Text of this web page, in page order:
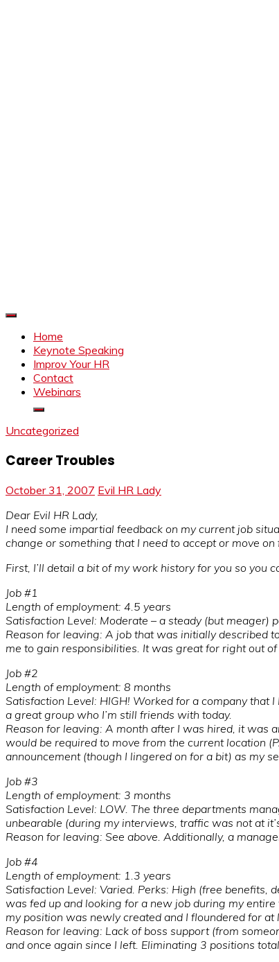
Home
Keynote Speaking
Improv Your HR
Contact
Webinars
Uncategorized
Career Troubles
October 31, 2007 Evil HR Lady
Dear Evil HR Lady,
I need some impartial feedback on my current job
change or something that I need to accept or move
First, I’ll detail a bit of my work history for you so you
Job #1
Length of employment: 4.5 years
Satisfaction Level: Moderate – a steady (but
Reason for leaving: A job that was initially described
me to gain responsibilities. It was great for right out
Job #2
Length of employment: 8 months
Satisfaction Level: HIGH! Worked for a company
a great group who I’m still friends with today.
Reason for leaving: A month after I was hired, it was
would be required to move from the current location
announcement (though I lingered on for a bit) as my
Job #3
Length of employment: 3 months
Satisfaction Level: LOW. The three departments
unbearable (during my interviews, traffic was not at
Reason for leaving: See above. Additionally, a
Job #4
Length of employment: 1.3 years
Satisfaction Level: Varied. Perks: High (free benefits,
was fed up and looking for a new job during my
my position was newly created and I floundered for
Reason for leaving: Lack of boss support (from
and once again since I left. Eliminating 3 positions